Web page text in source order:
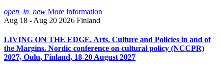
open_in_new More information
Aug 18 - Aug 20 2026 Finland
LIVING ON THE EDGE. Arts, Culture and Policies in and of
the Margins. Nordic conference on cultural policy (NCCPR)
2027, Oulu, Finland, 18-20 August 2027